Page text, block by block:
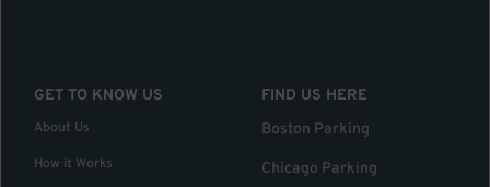
GET TO KNOW US
About Us
How it Works
FIND US HERE
Boston Parking
Chicago Parking